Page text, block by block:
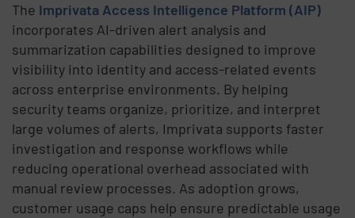
The Imprivata Access Intelligence Platform (AIP)
incorporates AI-driven alert analysis and
summarization capabilities designed to improve
visibility into identity and access-related events
across enterprise environments. By helping
security teams organize, prioritize, and interpret
large volumes of alerts, Imprivata supports faster
investigation and response workflows while
reducing operational overhead associated with
manual review processes. As adoption grows,
customer usage caps help ensure predictable usage